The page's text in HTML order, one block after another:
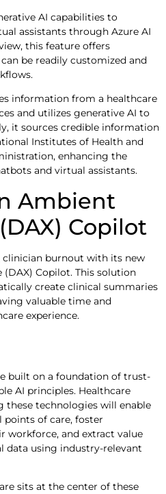
AI capabilities to
assistants through Azure AI
this feature offers
be readily customized and
information from a healthcare
and utilizes generative AI to
it sources credible information
Institutes of Health and
enhancing the
and virtual assistants.
Ambient
Copilot
clinician burnout with its new
Copilot. This solution
create clinical summaries
valuable time and
experience.
built on a foundation of trust-
AI principles. Healthcare
technologies will enable
points of care, foster
workforce, and extract value
data using industry-relevant
sits at the center of these